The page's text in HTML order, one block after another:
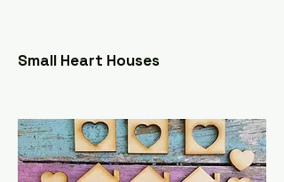
Small Heart Houses